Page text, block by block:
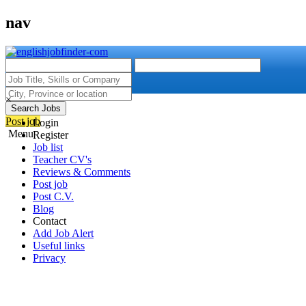
nav
Search Jobs
Post job
Menu
×
Login
Register
Job list
Teacher CV's
Reviews & Comments
Post job
Post C.V.
Blog
Contact
Add Job Alert
Useful links
Privacy